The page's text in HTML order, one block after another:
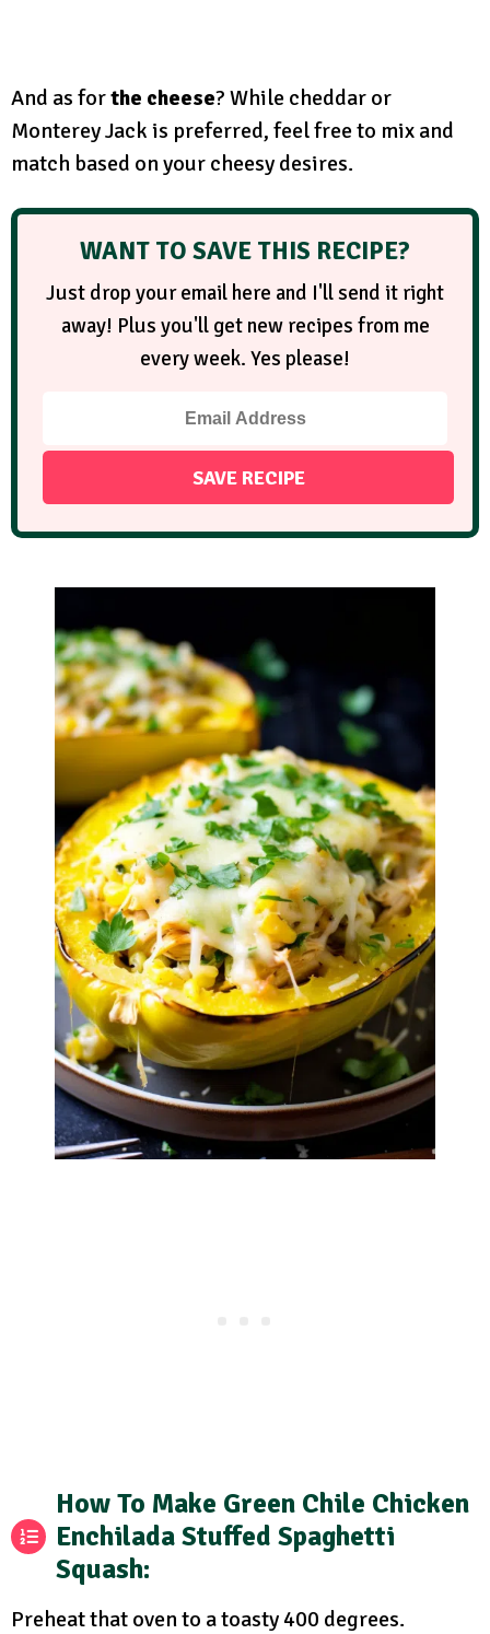
And as forthe cheese? While cheddar or
Monterey Jack is preferred, feel free to mix and
match based on your cheesy desires.
WANT TO SAVE THIS RECIPE?
Just drop your email here and I'll send it right
away! Plus you'll get new recipes from me
every week. Yes please!
How To Make Green Chile Chicken
Enchilada Stuffed Spaghetti
Squash:
Preheat that oven to a toasty 400 degrees.